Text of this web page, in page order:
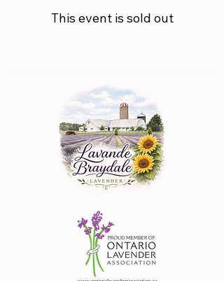
This event is sold out